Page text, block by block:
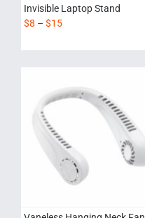
Invisible Laptop Stand
$8 – $15